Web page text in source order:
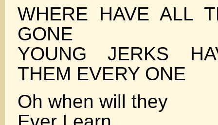
WHERE HAVE ALL
GONE
YOUNG JERKS
THEM EVERY ONE
Oh when will they